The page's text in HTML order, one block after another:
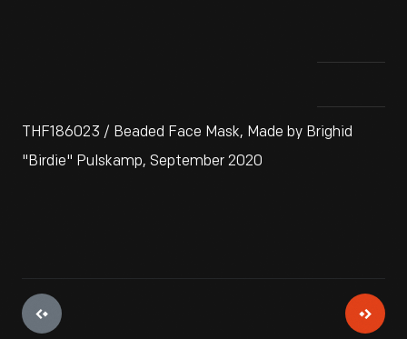
THF186023 / Beaded Face Mask, Made by Brighid
"Birdie" Pulskamp, September 2020